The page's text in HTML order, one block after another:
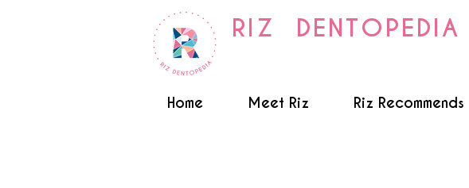
RIZ DENTOPEDIA
Home Meet Riz Riz Recommends